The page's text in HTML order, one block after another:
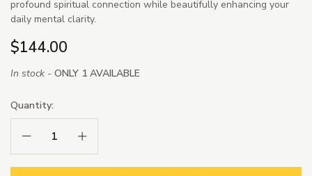
profound spiritual connection while beautifully enhancing your
daily mental clarity.
$144.00
In stock - ONLY 1 AVAILABLE
Quantity:
Decrease Quantity:Increase Quantity: